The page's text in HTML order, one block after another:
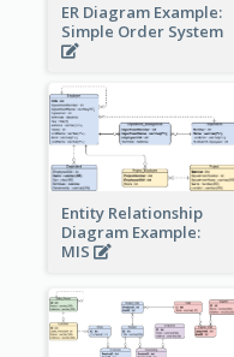
ER Diagram Example:
Simple Order System
Entity Relationship
Diagram Example:
MIS